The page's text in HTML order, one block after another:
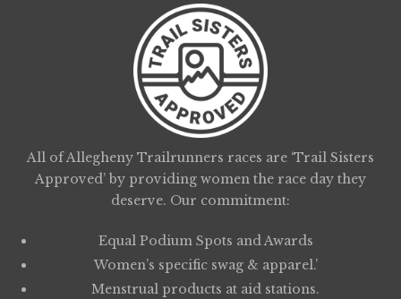
All of Allegheny Trailrunners races are ‘Trail Sisters
Approved’ by providing women the race day they
deserve. Our commitment:
Equal Podium Spots and Awards
Women’s specific swag & apparel.’
Menstrual products at aid stations.